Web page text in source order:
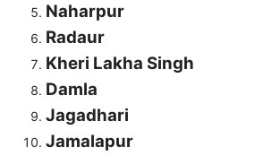
Naharpur
Radaur
Kheri Lakha Singh
Damla
Jagadhari
Jamalapur